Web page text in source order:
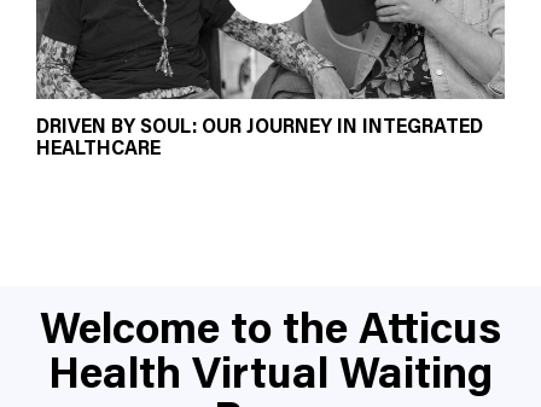
DRIVEN BY SOUL: OUR JOURNEY IN INTEGRATED
HEALTHCARE
Welcome to the Atticus
Health Virtual Waiting